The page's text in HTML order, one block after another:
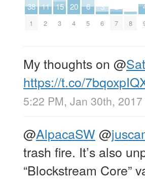
38
1
11
2
15
3
20
4
6
5
3
6
2
7 8
My thoughts on @
https://t.co/
5:22 PM, Jan 30th, 2017
@AlpacaSW @
trash fire. It’s also
“Blockstream Core”